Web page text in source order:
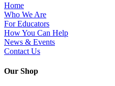
Home
Who We Are
For Educators
How You Can Help
News & Events
Contact Us
Our Shop